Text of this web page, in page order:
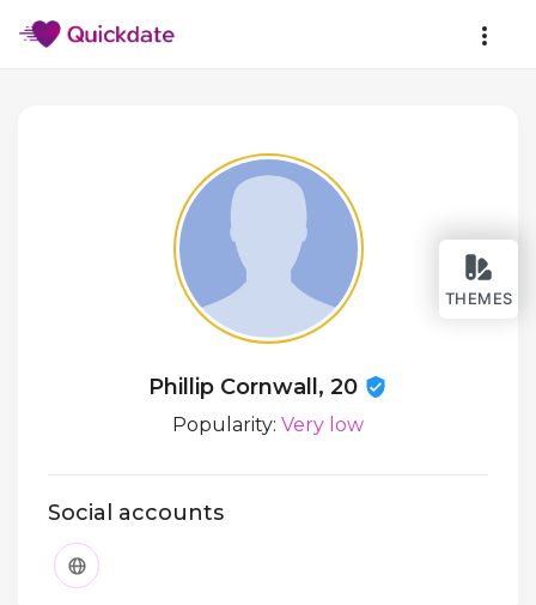
THEMES
Phillip Cornwall, 20
Popularity: Very low
Social accounts